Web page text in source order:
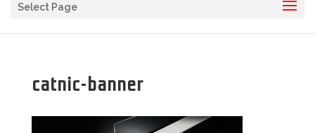
Select Page
catnic-banner